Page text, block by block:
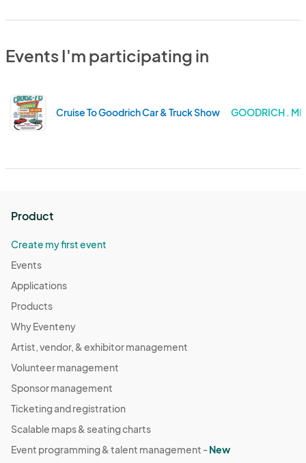
Events I'm participating in
Cruise To Goodrich Car & Truck Show GOODRICH .
Product
Create my first event
Events
Applications
Products
Why Eventeny
Artist, vendor, & exhibitor management
Volunteer management
Sponsor management
Ticketing and registration
Scalable maps & seating charts
Event programming & talent management -New